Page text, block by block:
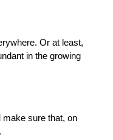
Or at least,
in the growing
make sure that, on